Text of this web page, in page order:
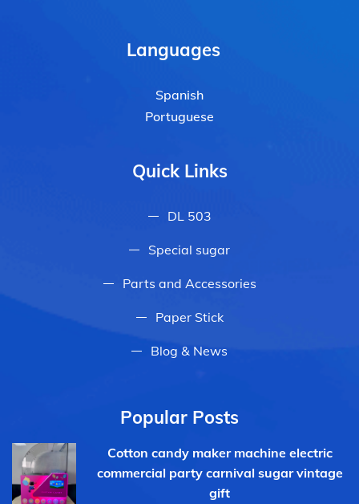
Languages
Spanish
Portuguese
Quick Links
DL 503
Special sugar
Parts and Accessories
Paper Stick
Blog & News
Popular Posts
Cotton candy maker machine electric
commercial party carnival sugar vintage
gift